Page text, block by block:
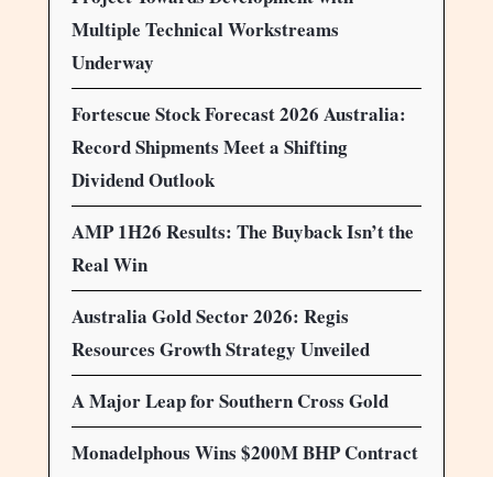
Multiple Technical Workstreams
Underway
Fortescue Stock Forecast 2026 Australia:
Record Shipments Meet a Shifting
Dividend Outlook
AMP 1H26 Results: The Buyback Isn’t the
Real Win
Australia Gold Sector 2026: Regis
Resources Growth Strategy Unveiled
A Major Leap for Southern Cross Gold
Monadelphous Wins $200M BHP Contract